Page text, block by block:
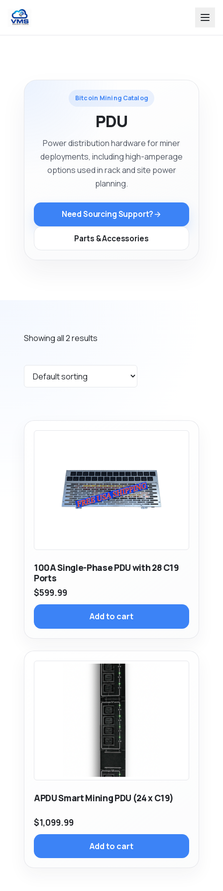
Bitcoin Mining Catalog
PDU
Power distribution hardware for miner
deployments, including high-amperage
options used in rack and site power
planning.
Need Sourcing Support?
Parts & Accessories
Showing all 2 results
100A Single-Phase PDU with 28 C19
Ports
$599.99
Add to cart
APDU Smart Mining PDU (24 x C19)
$1,099.99
Add to cart